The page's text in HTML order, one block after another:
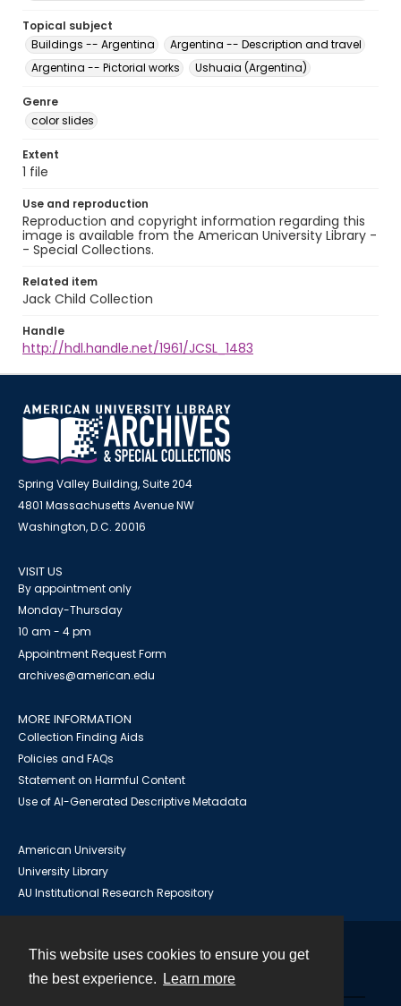
This website uses cookies to ensure you get
the best experience.
Learn more
Topical subject
Buildings -- Argentina
Argentina -- Description and travel
Argentina -- Pictorial works
Ushuaia (Argentina)
Genre
color slides
Extent
1 file
Use and reproduction
Reproduction and copyright information regarding this
image is available from the American University Library -
- Special Collections.
Related item
Jack Child Collection
Handle
http://hdl.handle.net/1961/JCSL_1483
Spring Valley Building, Suite 204
4801 Massachusetts Avenue NW
Washington, D.C. 20016
VISIT US
By appointment only
Monday-Thursday
10 am - 4 pm
Appointment Request Form
archives@american.edu
MORE INFORMATION
Collection Finding Aids
Policies and FAQs
Statement on Harmful Content
Use of AI-Generated Descriptive Metadata
American University
University Library
AU Institutional Research Repository